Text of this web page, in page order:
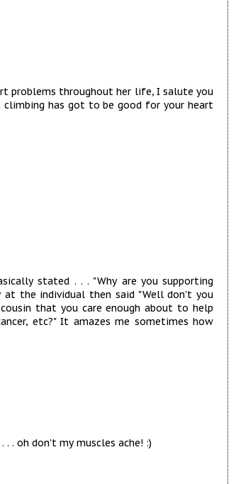
problems throughout her life, I salute you
has got to be good for your heart
stated . . . "Why are you supporting
at the individual then said "Well don't you
that you care enough about to help
etc?" It amazes me sometimes how
. oh don't my muscles ache! :)